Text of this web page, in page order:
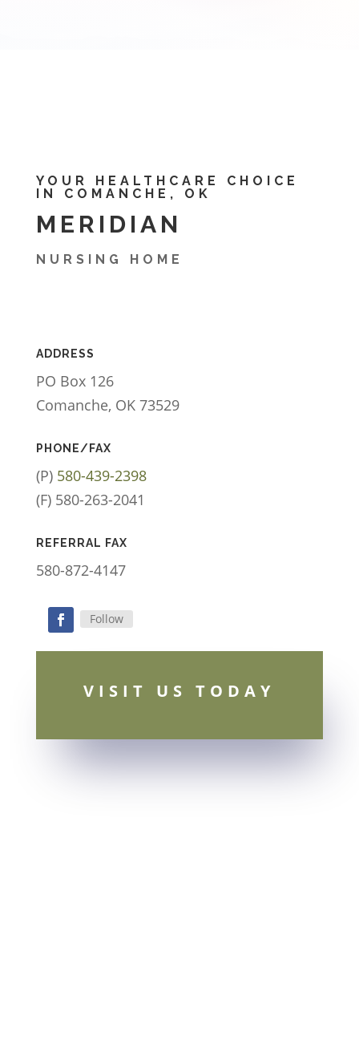
YOUR HEALTHCARE CHOICE
IN COMANCHE, OK
MERIDIAN
NURSING HOME
ADDRESS
PO Box 126
Comanche, OK 73529
PHONE/FAX
(P) 580-439-2398
(F) 580-263-2041
REFERRAL FAX
580-872-4147
Follow
VISIT US TODAY